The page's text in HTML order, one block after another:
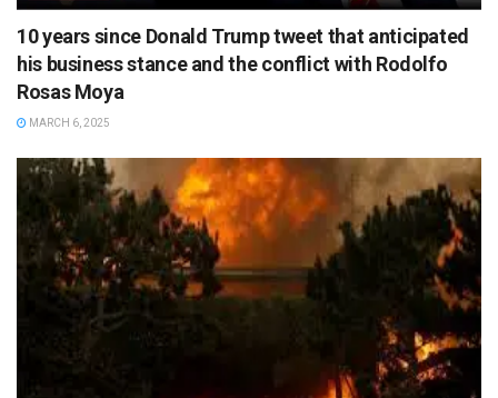
10 years since Donald Trump tweet that anticipated
his business stance and the conflict with Rodolfo
Rosas Moya
MARCH 6, 2025